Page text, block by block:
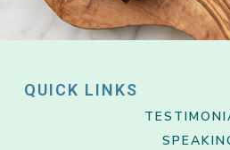
QUICK LINKS